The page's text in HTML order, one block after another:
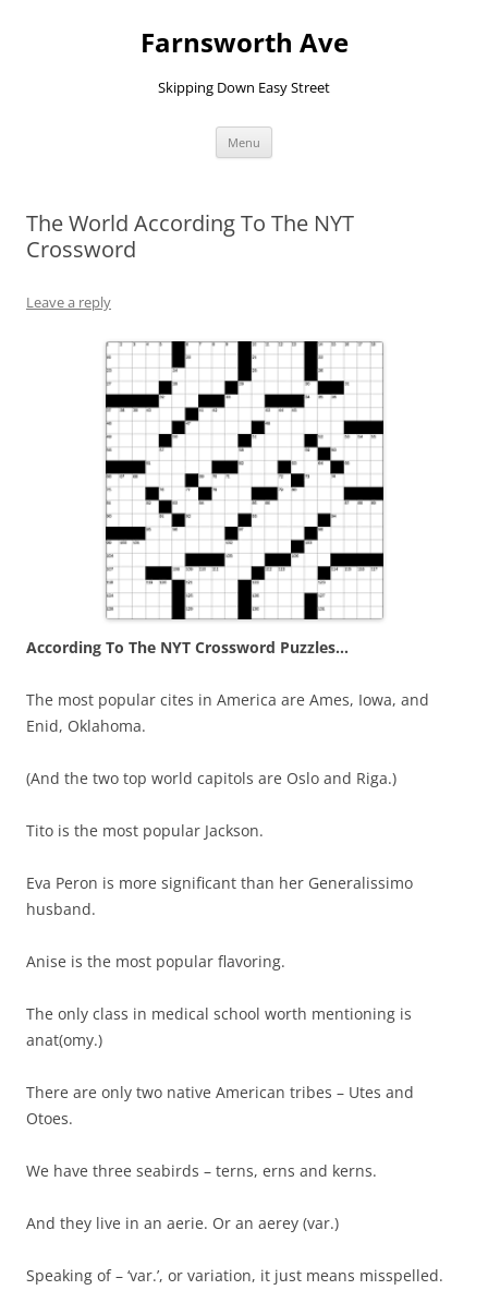
Farnsworth Ave
Skipping Down Easy Street
Menu
The World According To The NYT
Crossword
Leave a reply
According To The NYT Crossword Puzzles…
The most popular cites in America are Ames, Iowa, and
Enid, Oklahoma.
(And the two top world capitols are Oslo and Riga.)
Tito is the most popular Jackson.
Eva Peron is more significant than her Generalissimo
husband.
Anise is the most popular flavoring.
The only class in medical school worth mentioning is
anat(omy.)
There are only two native American tribes – Utes and
Otoes.
We have three seabirds – terns, erns and kerns.
And they live in an aerie. Or an aerey (var.)
Speaking of – ‘var.’, or variation, it just means misspelled.